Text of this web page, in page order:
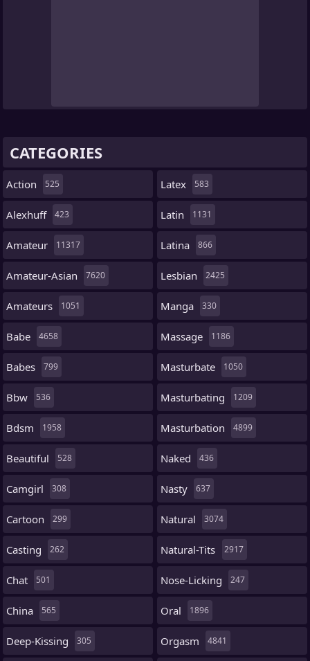
CATEGORIES
Action 525
Alexhuff 423
Amateur 11317
Amateur-Asian 7620
Amateurs 1051
Babe 4658
Babes 799
Bbw 536
Bdsm 1958
Beautiful 528
Camgirl 308
Cartoon 299
Casting 262
Chat 501
China 565
Deep-Kissing 305
Latex 583
Latin 1131
Latina 866
Lesbian 2425
Manga 330
Massage 1186
Masturbate 1050
Masturbating 1209
Masturbation 4899
Naked 436
Nasty 637
Natural 3074
Natural-Tits 2917
Nose-Licking 247
Oral 1896
Orgasm 4841